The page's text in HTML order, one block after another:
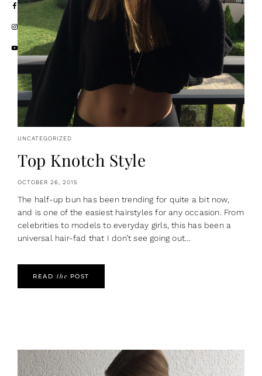
UNCATEGORIZED
Top Knotch Style
OCTOBER 26, 2015
The half-up bun has been trending for quite a bit now,
and is one of the easiest hairstyles for any occasion. From
celebrities to models to everyday girls, this has been a
universal hair-fad that I don’t see going out…
READ the POST